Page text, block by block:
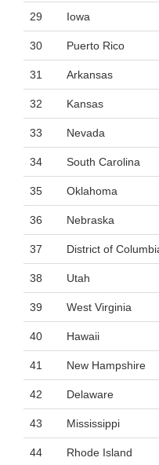
29 Iowa
30 Puerto Rico
31 Arkansas
32 Kansas
33 Nevada
34 South Carolina
35 Oklahoma
36 Nebraska
37 District of
38 Utah
39 West Virginia
40 Hawaii
41 New Hampshire
42 Delaware
43 Mississippi
44 Rhode Island